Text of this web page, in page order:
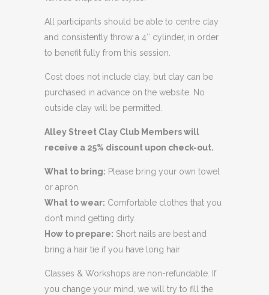
All participants should be able to centre clay
and consistently throw a 4″ cylinder, in order
to benefit fully from this session.
Cost does not include clay, but clay can be
purchased in advance on the website. No
outside clay will be permitted.
Alley Street Clay Club Members will
receive a 25% discount upon check-out.
What to bring: Please bring your own towel
or apron.
What to wear: Comfortable clothes that you
don’t mind getting dirty.
How to prepare: Short nails are best and
bring a hair tie if you have long hair
Classes & Workshops are non-refundable. If
you change your mind, we will try to fill the